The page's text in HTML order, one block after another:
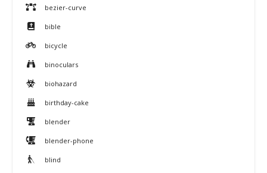
bezier-curve
bible
bicycle
binoculars
biohazard
birthday-cake
blender
blender-phone
blind